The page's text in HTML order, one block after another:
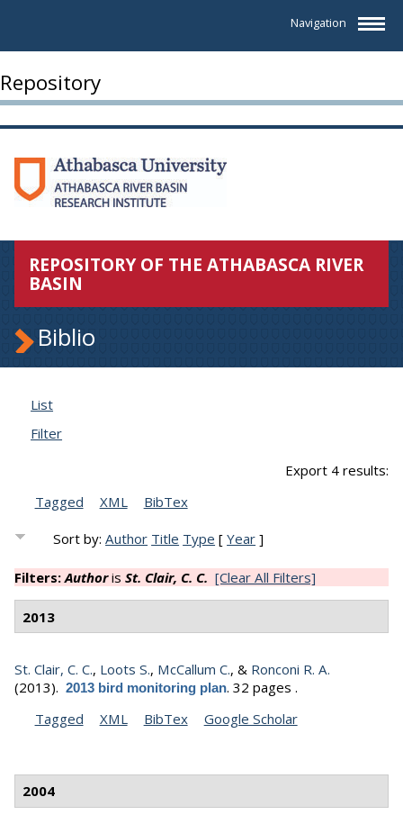
Navigation
Repository
REPOSITORY OF THE ATHABASCA RIVER
BASIN
Biblio
List
Filter
Export 4 results:
Tagged
XML BibTex
Sort by:Author Title Type [Year ]
Filters:Authoris St. Clair, C. C. [Clear All Filters]
2013
St. Clair, C. C., Loots S., McCallum C., & Ronconi R. A.
(2013). 2013 bird monitoring plan. 32 pages .
Tagged
XML BibTex Google Scholar
2004